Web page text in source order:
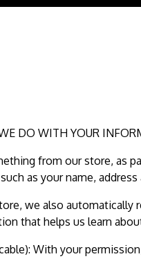
DO WITH YOUR
from our store, as
as your name, address
we also automatically
that helps us learn
With your